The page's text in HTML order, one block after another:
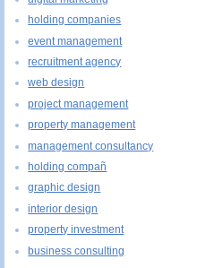
holding companies
event management
recruitment agency
web design
project management
property management
management consultancy
holding compañ
graphic design
interior design
property investment
business consulting